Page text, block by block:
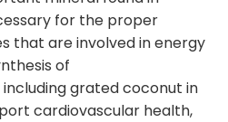
for the proper
that are involved in energy
of
grated coconut in
cardiovascular health,